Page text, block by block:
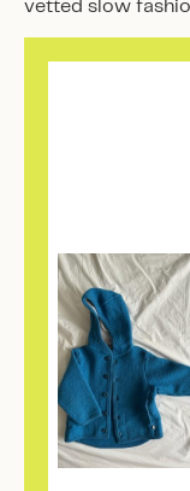
vetted slow